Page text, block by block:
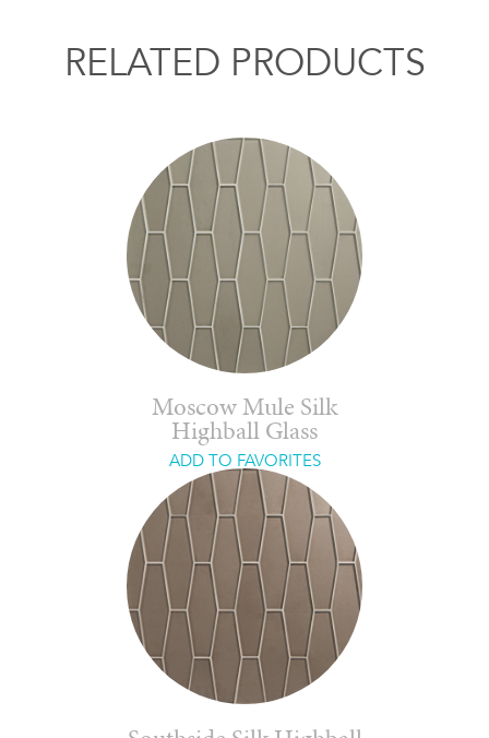
RELATED PRODUCTS
Moscow Mule Silk
Highball Glass
ADD TO FAVORITES